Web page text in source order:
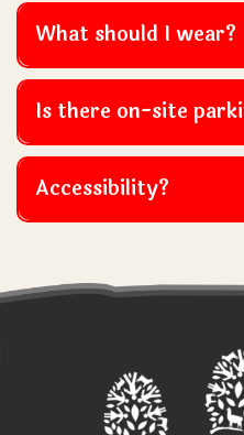
What should I wear?
Visitors must not wear
shoes or sandals.
Is there on-site
Accessibility?
however